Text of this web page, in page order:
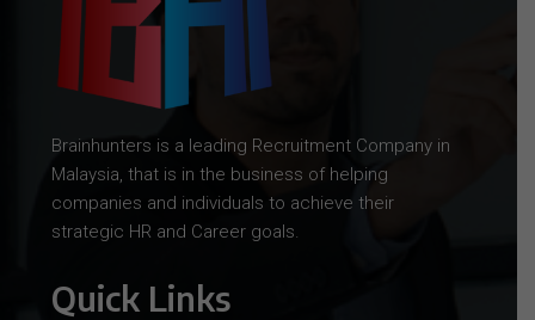
Brainhunters is a leading Recruitment Company in
Malaysia, that is in the business of helping
companies and individuals to achieve their
strategic HR and Career goals.
Quick Links